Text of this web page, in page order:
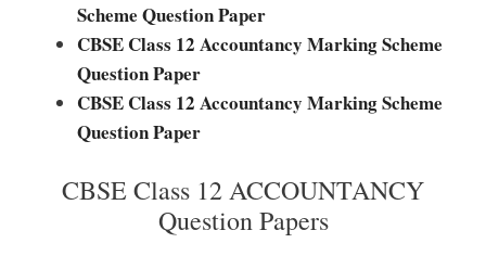
Scheme Question Paper
CBSE Class 12 Accountancy Marking Scheme
Question Paper
CBSE Class 12 Accountancy Marking Scheme
Question Paper
CBSE Class 12 ACCOUNTANCY
Question Papers